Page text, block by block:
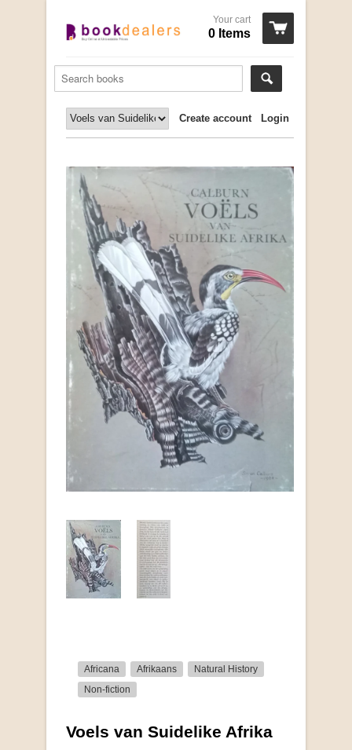
Your cart
0 Items
Login
Create account
Africana Afrikaans
Natural History
Non-fiction
Voels van Suidelike Afrika
More from this collection